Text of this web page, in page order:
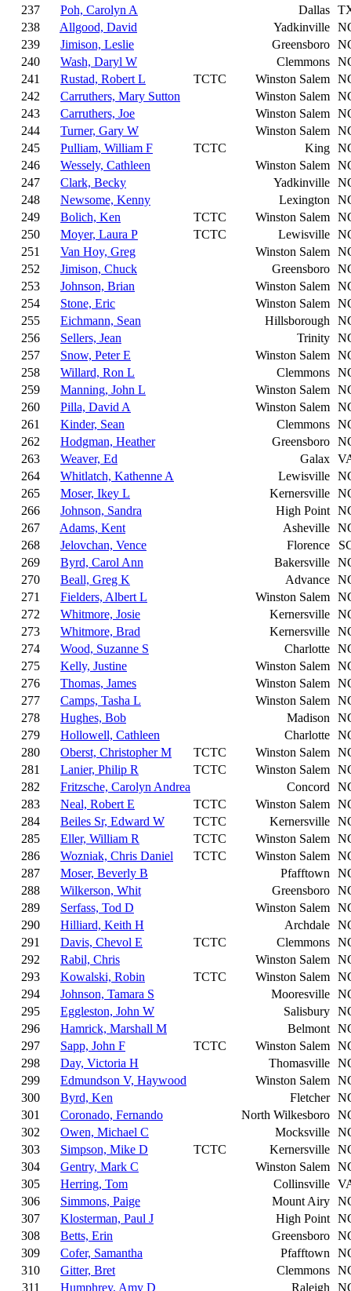
237
Poh, Carolyn A Dallas
238
Allgood, David Yadkinville
239
Jimison, Leslie Greensboro
240
Wash, Daryl W Clemmons
241
Rustad, Robert L TCTC Winston Salem
242
Carruthers, Mary Sutton Winston Salem
243
Carruthers, Joe Winston Salem
244
Turner, Gary W Winston Salem
245
Pulliam, William F TCTC King
246
Wessely, Cathleen Winston Salem
247
Clark, Becky Yadkinville
248
Newsome, Kenny Lexington
249
Bolich, Ken TCTC Winston Salem
250
Moyer, Laura P TCTC Lewisville
251
Van Hoy, Greg Winston Salem
252
Jimison, Chuck Greensboro
253
Johnson, Brian Winston Salem
254
Stone, Eric Winston Salem
255
Eichmann, Sean Hillsborough
256
Sellers, Jean Trinity
257
Snow, Peter E Winston Salem
258
Willard, Ron L Clemmons
259
Manning, John L Winston Salem
260
Pilla, David A Winston Salem
261
Kinder, Sean Clemmons
262
Hodgman, Heather Greensboro
263
Weaver, Ed Galax
264
Whitlatch, Kathenne A Lewisville
265
Moser, Ikey L Kernersville
266
Johnson, Sandra High Point
267
Adams, Kent Asheville
268
Jelovchan, Vence Florence
269
Byrd, Carol Ann Bakersville
270
Beall, Greg K Advance
271
Fielders, Albert L Winston Salem
272
Whitmore, Josie Kernersville
273
Whitmore, Brad Kernersville
274
Wood, Suzanne S Charlotte
275
Kelly, Justine Winston Salem
276
Thomas, James Winston Salem
277
Camps, Tasha L Winston Salem
278
Hughes, Bob Madison
279
Hollowell, Cathleen Charlotte
280
Oberst, Christopher M TCTC Winston Salem
281
Lanier, Philip R TCTC Winston Salem
282
Fritzsche, Carolyn Andrea Concord
283
Neal, Robert E TCTC Winston Salem
284
Beiles Sr, Edward W TCTC Kernersville
285
Eller, William R TCTC Winston Salem
286
Wozniak, Chris Daniel TCTC Winston Salem
287
Moser, Beverly B Pfafftown
288
Wilkerson, Whit Greensboro
289
Serfass, Tod D Winston Salem
290
Hilliard, Keith H Archdale
291
Davis, Chevol E TCTC Clemmons
292
Rabil, Chris Winston Salem
293
Kowalski, Robin TCTC Winston Salem
294
Johnson, Tamara S Mooresville
295
Eggleston, John W Salisbury
296
Hamrick, Marshall M Belmont
297
Sapp, John F TCTC Winston Salem
298
Day, Victoria H Thomasville
299
Edmundson V, Haywood Winston Salem
300
Byrd, Ken Fletcher
301
Coronado, Fernando North Wilkesboro
302
Owen, Michael C Mocksville
303
Simpson, Mike D TCTC Kernersville
304
Gentry, Mark C Winston Salem
305
Herring, Tom Collinsville
306
Simmons, Paige Mount Airy
307
Klosterman, Paul J High Point
308
Betts, Erin Greensboro
309
Cofer, Samantha Pfafftown
310
Gitter, Bret Clemmons
311
Humphrey, Amy D Raleigh